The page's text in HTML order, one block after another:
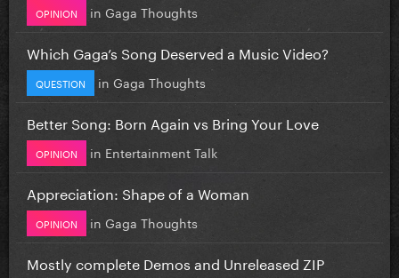
OPINION in Gaga Thoughts
Which Gaga’s Song Deserved a Music Video?
QUESTION in Gaga Thoughts
Better Song: Born Again vs Bring Your Love
OPINION in Entertainment Talk
Appreciation: Shape of a Woman
OPINION in Gaga Thoughts
Mostly complete Demos and Unreleased ZIP